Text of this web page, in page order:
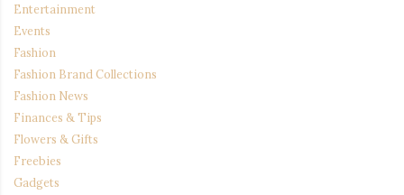
Entertainment
Events
Fashion
Fashion Brand Collections
Fashion News
Finances & Tips
Flowers & Gifts
Freebies
Gadgets